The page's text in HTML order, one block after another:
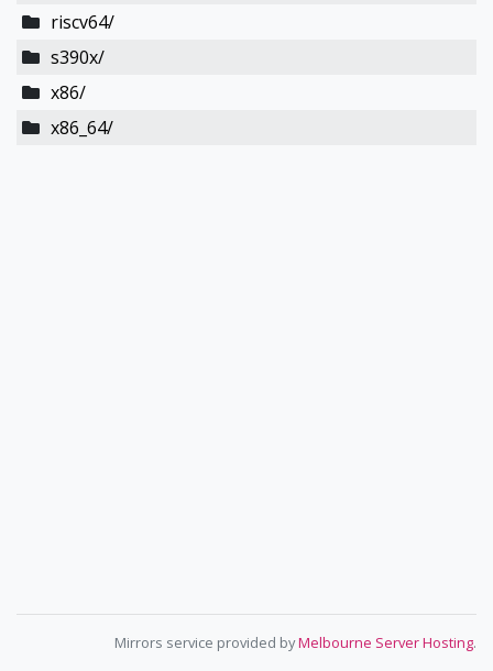
riscv64/
s390x/
x86/
x86_64/
Mirrors service provided byMelbourne Server Hosting.